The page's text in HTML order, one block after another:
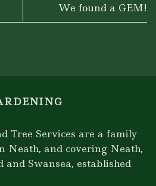
We found a GEM!
Tree Services are a family
Neath, and covering Neath,
Swansea, established